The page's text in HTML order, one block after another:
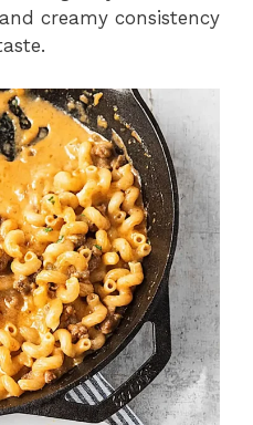
creamy consistency